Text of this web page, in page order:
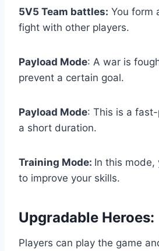
5V5 Team battles: You form
fight with other players.
Payload Mode: A war is
prevent a certain goal.
Payload Mode: This is a
a short duration.
Training Mode: In this mode,
to improve your skills.
Upgradable Heroes:
Players can play the game